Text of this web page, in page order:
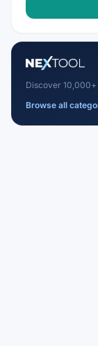
Discover
Browse all